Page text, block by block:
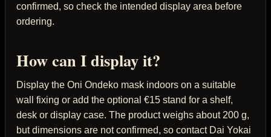
confirmed, so check the intended display area before
ordering.
How can I display it?
Display the Oni Ondeko mask indoors on a suitable
wall fixing or add the optional €15 stand for a shelf,
desk or display case. The product weighs about 200 g,
but dimensions are not confirmed, so contact Dai Yokai